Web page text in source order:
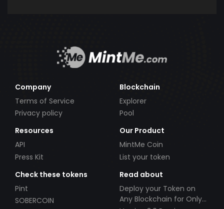
Company
Terms of Service
Privacy policy
Blockchain
Explorer
Pool
Resources
API
Press Kit
Our Product
MintMe Coin
List your token
Check these tokens
Pint
SOBERCOIN
Read about
Deploy your Token on
Any Blockchain for Only